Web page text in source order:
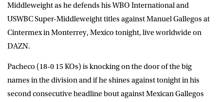
Middleweight as he defends his WBO International and
USWBC Super-Middleweight titles against Manuel Gallegos at
Cintermex in Monterrey, Mexico tonight, live worldwide on
DAZN.
Pacheco (18-0 15 KOs) is knocking on the door of the big
names in the division and if he shines against tonight in his
second consecutive headline bout against Mexican Gallegos